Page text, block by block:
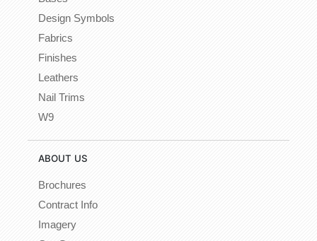
Design Symbols
Fabrics
Finishes
Leathers
Nail Trims
W9
ABOUT US
Brochures
Contract Info
Imagery